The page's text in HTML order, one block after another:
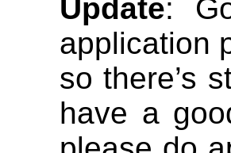
Update:
application
so there’s
have a